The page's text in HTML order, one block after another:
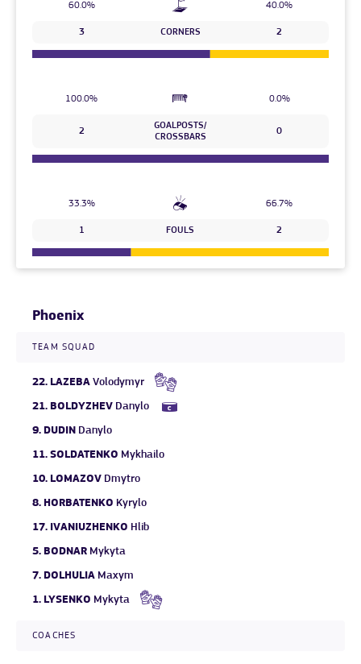
60.0% 40.0%
3 CORNERS 2
100.0% 0.0%
2
GOALPOSTS/
CROSSBARS
0
33.3% 66.7%
1 FOULS 2
Phoenix
TEAM SQUAD
22. LAZEBA Volodymyr
21. BOLDYZHEV Danylo
9. DUDIN Danylo
11. SOLDATENKO Mykhailo
10. LOMAZOV Dmytro
8. HORBATENKO Kyrylo
17. IVANIUZHENKO Hlib
5. BODNAR Mykyta
7. DOLHULIA Maxym
1. LYSENKO Mykyta
COACHES